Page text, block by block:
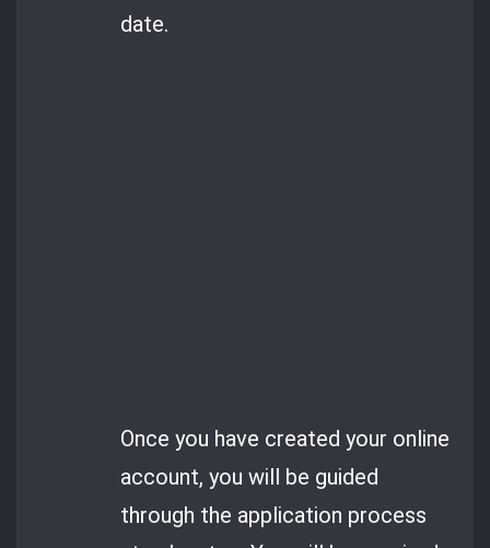
date.
Once you have created your online
account, you will be guided
through the application process